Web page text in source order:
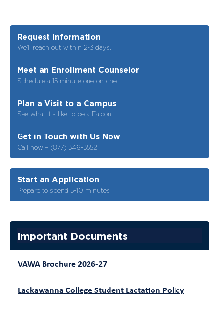
Request Information
We’ll reach out within 2-3 days.
Meet an Enrollment Counselor
Schedule a 15 minute one-on-one.
Plan a Visit to a Campus
See what it’s like to be a Falcon.
Get in Touch with Us Now
Call now – (877) 346-3552
Start an Application
Prepare to spend 5-10 minutes
Important Documents
VAWA Brochure 2026-27
Lackawanna College Student Lactation Policy